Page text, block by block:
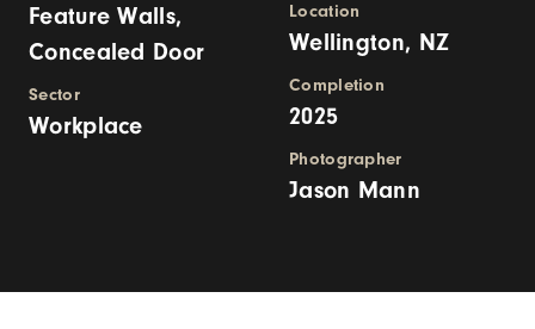
Feature Walls,
Concealed Door
Sector
Workplace
Location
Wellington, NZ
Completion
2025
Photographer
Jason Mann